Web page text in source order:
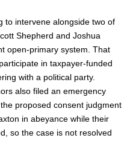
to intervene alongside two of
Shepherd and Joshua
open-primary system. That
in taxpayer-funded
with a political party.
also filed an emergency
proposed consent judgment
in abeyance while their
so the case is not resolved